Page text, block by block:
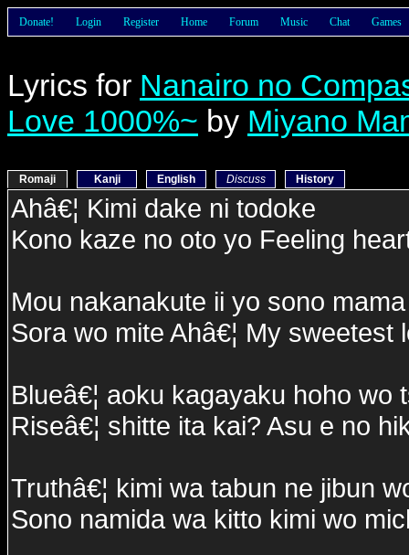
Donate! Login Register Home Forum Music Chat Games
Lyrics for Nanairo no
Love 1000%~ by Miyano
Romaji Kanji English Discuss History
Ahâ€¦ Kimi dake ni todoke
Kono kaze no oto yo Feeling
Mou nakanakute ii yo sono
Sora wo mite Ahâ€¦ My sweetest
Blueâ€¦ aoku kagayaku hoho wo
Riseâ€¦ shitte ita kai? Asu e no
Truthâ€¦ kimi wa tabun ne jibun
Sono namida wa kitto kimi wo